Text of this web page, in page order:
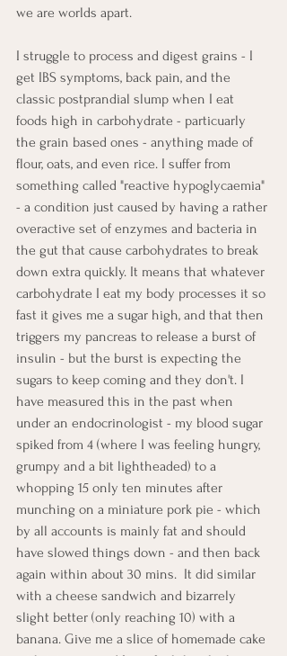
we are worlds apart.
I struggle to process and digest grains - I
get IBS symptoms, back pain, and the
classic postprandial slump when I eat
foods high in carbohydrate - particuarly
the grain based ones - anything made of
flour, oats, and even rice. I suffer from
something called "reactive hypoglycaemia"
- a condition just caused by having a rather
overactive set of enzymes and bacteria in
the gut that cause carbohydrates to break
down extra quickly. It means that whatever
carbohydrate I eat my body processes it so
fast it gives me a sugar high, and that then
triggers my pancreas to release a burst of
insulin - but the burst is expecting the
sugars to keep coming and they don't. I
have measured this in the past when
under an endocrinologist - my blood sugar
spiked from 4 (where I was feeling hungry,
grumpy and a bit lightheaded) to a
whopping 15 only ten minutes after
munching on a miniature pork pie - which
by all accounts is mainly fat and should
have slowed things down - and then back
again within about 30 mins.  It did similar
with a cheese sandwich and bizarrely
slight better (only reaching 10) with a
banana. Give me a slice of homemade cake